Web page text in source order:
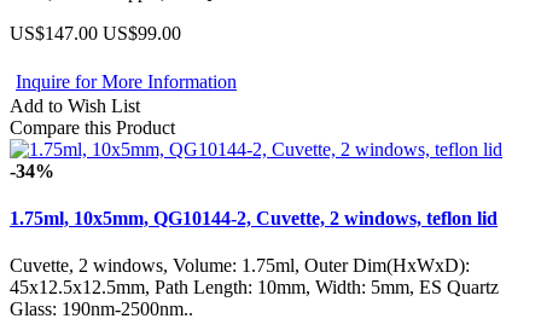
US$147.00 US$99.00
Inquire for More Information
Add to Wish List
Compare this Product
-34%
1.75ml, 10x5mm, QG10144-2, Cuvette, 2 windows, teflon lid
Cuvette, 2 windows, Volume: 1.75ml, Outer Dim(HxWxD):
45x12.5x12.5mm, Path Length: 10mm, Width: 5mm, ES Quartz
Glass: 190nm-2500nm..